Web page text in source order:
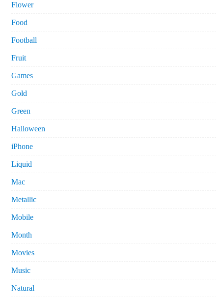
Flower
Food
Football
Fruit
Games
Gold
Green
Halloween
iPhone
Liquid
Mac
Metallic
Mobile
Month
Movies
Music
Natural